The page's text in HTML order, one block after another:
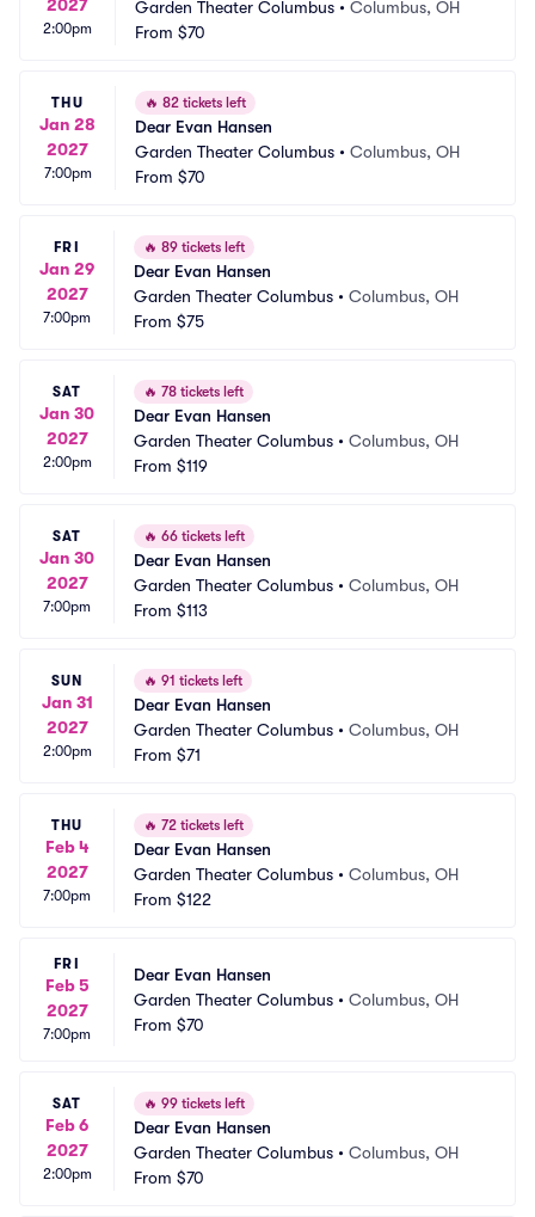
2027
2:00pm
Garden Theater Columbus • Columbus, OH
From $70
THU
Jan 28
2027
7:00pm
🔥 82 tickets left
Dear Evan Hansen
Garden Theater Columbus • Columbus, OH
From $70
FRI
Jan 29
2027
7:00pm
🔥 89 tickets left
Dear Evan Hansen
Garden Theater Columbus • Columbus, OH
From $75
SAT
Jan 30
2027
2:00pm
🔥 78 tickets left
Dear Evan Hansen
Garden Theater Columbus • Columbus, OH
From $119
SAT
Jan 30
2027
7:00pm
🔥 66 tickets left
Dear Evan Hansen
Garden Theater Columbus • Columbus, OH
From $113
SUN
Jan 31
2027
2:00pm
🔥 91 tickets left
Dear Evan Hansen
Garden Theater Columbus • Columbus, OH
From $71
THU
Feb 4
2027
7:00pm
🔥 72 tickets left
Dear Evan Hansen
Garden Theater Columbus • Columbus, OH
From $122
FRI
Feb 5
2027
7:00pm
Dear Evan Hansen
Garden Theater Columbus • Columbus, OH
From $70
SAT
Feb 6
2027
2:00pm
🔥 99 tickets left
Dear Evan Hansen
Garden Theater Columbus • Columbus, OH
From $70